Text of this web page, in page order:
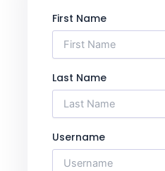
First Name
Last Name
Username